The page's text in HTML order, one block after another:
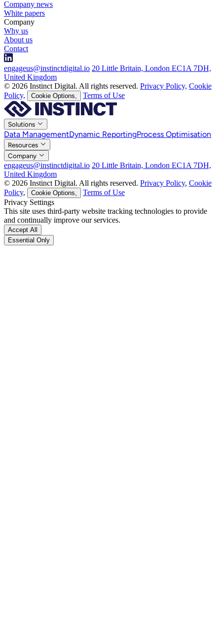
Company news
White papers
Company
Why us
About us
Contact
engageus@instinctdigital.io 20 Little Britain, London EC1A 7DH,
United Kingdom
© 2026 Instinct Digital. All rights reserved. Privacy Policy, Cookie
Policy,
Cookie Options, Terms of Use
Solutions
Data ManagementDynamic ReportingProcess Optimisation
Resources
Company
engageus@instinctdigital.io 20 Little Britain, London EC1A 7DH,
United Kingdom
© 2026 Instinct Digital. All rights reserved. Privacy Policy, Cookie
Policy, Cookie Options,
Terms of Use
Privacy Settings
This site uses third-party website tracking technologies to provide
and continually improve our services.
Accept All
Essential Only